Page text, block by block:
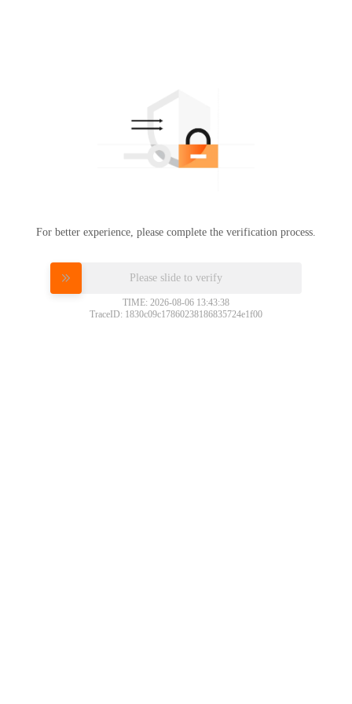
For better experience, please complete the verification process.
Please slide to verify
TIME: 2026-08-06 13:43:38
TraceID: 1830c09c17860238186835724e1f00